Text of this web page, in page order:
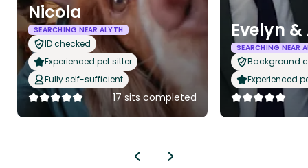
Nicola
SEARCHING NEAR ALYTH
ID checked
Experienced pet sitter
Fully self-sufficient
17 sits completed
Evelyn
SEARCHING NEAR
Background
Experienced